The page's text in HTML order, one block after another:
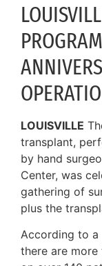
LOUISVILLE
transplant,
by hand
Center, was
gathering of
plus the
According to a
there are